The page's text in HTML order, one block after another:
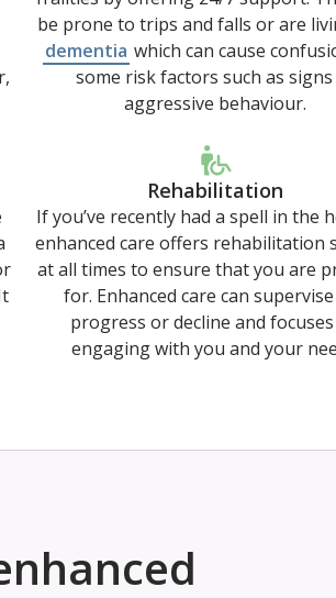
be prone to trips and falls or are
dementia which can cause
some risk factors such as
aggressive behaviour.
Rehabilitation
If you’ve recently had a spell in the
enhanced care offers rehabilitation
at all times to ensure that you are
for. Enhanced care can
progress or decline and
engaging with you and your